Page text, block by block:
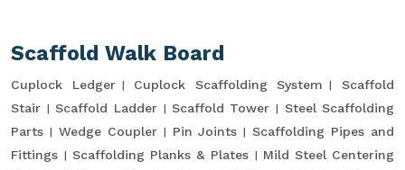
Scaffold Walk Board
Cuplock Ledger Cuplock Scaffolding System
Scaffold
Stair
Scaffold Ladder Scaffold Tower
Steel Scaffolding
Parts
Wedge Coupler Pin Joints
Scaffolding Pipes and
Fittings
Scaffolding Planks & Plates
Mild Steel Centering